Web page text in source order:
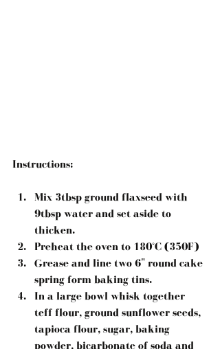
Instructions:
Mix 3tbsp ground flaxseed with
9tbsp water and set aside to
thicken.
Preheat the oven to 180°C (350F)
Grease and line two 6" round cake
spring form baking tins.
In a large bowl whisk together
teff flour, ground sunflower seeds,
tapioca flour, sugar, baking
powder, bicarbonate of soda and